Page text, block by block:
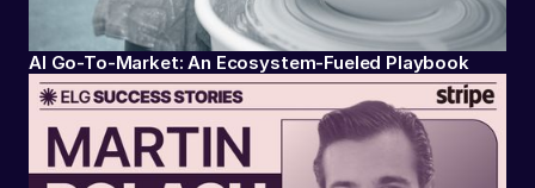
AI Go-To-Market: An Ecosystem-Fueled Playbook